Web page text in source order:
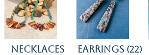
Necklaces Earrings (22)